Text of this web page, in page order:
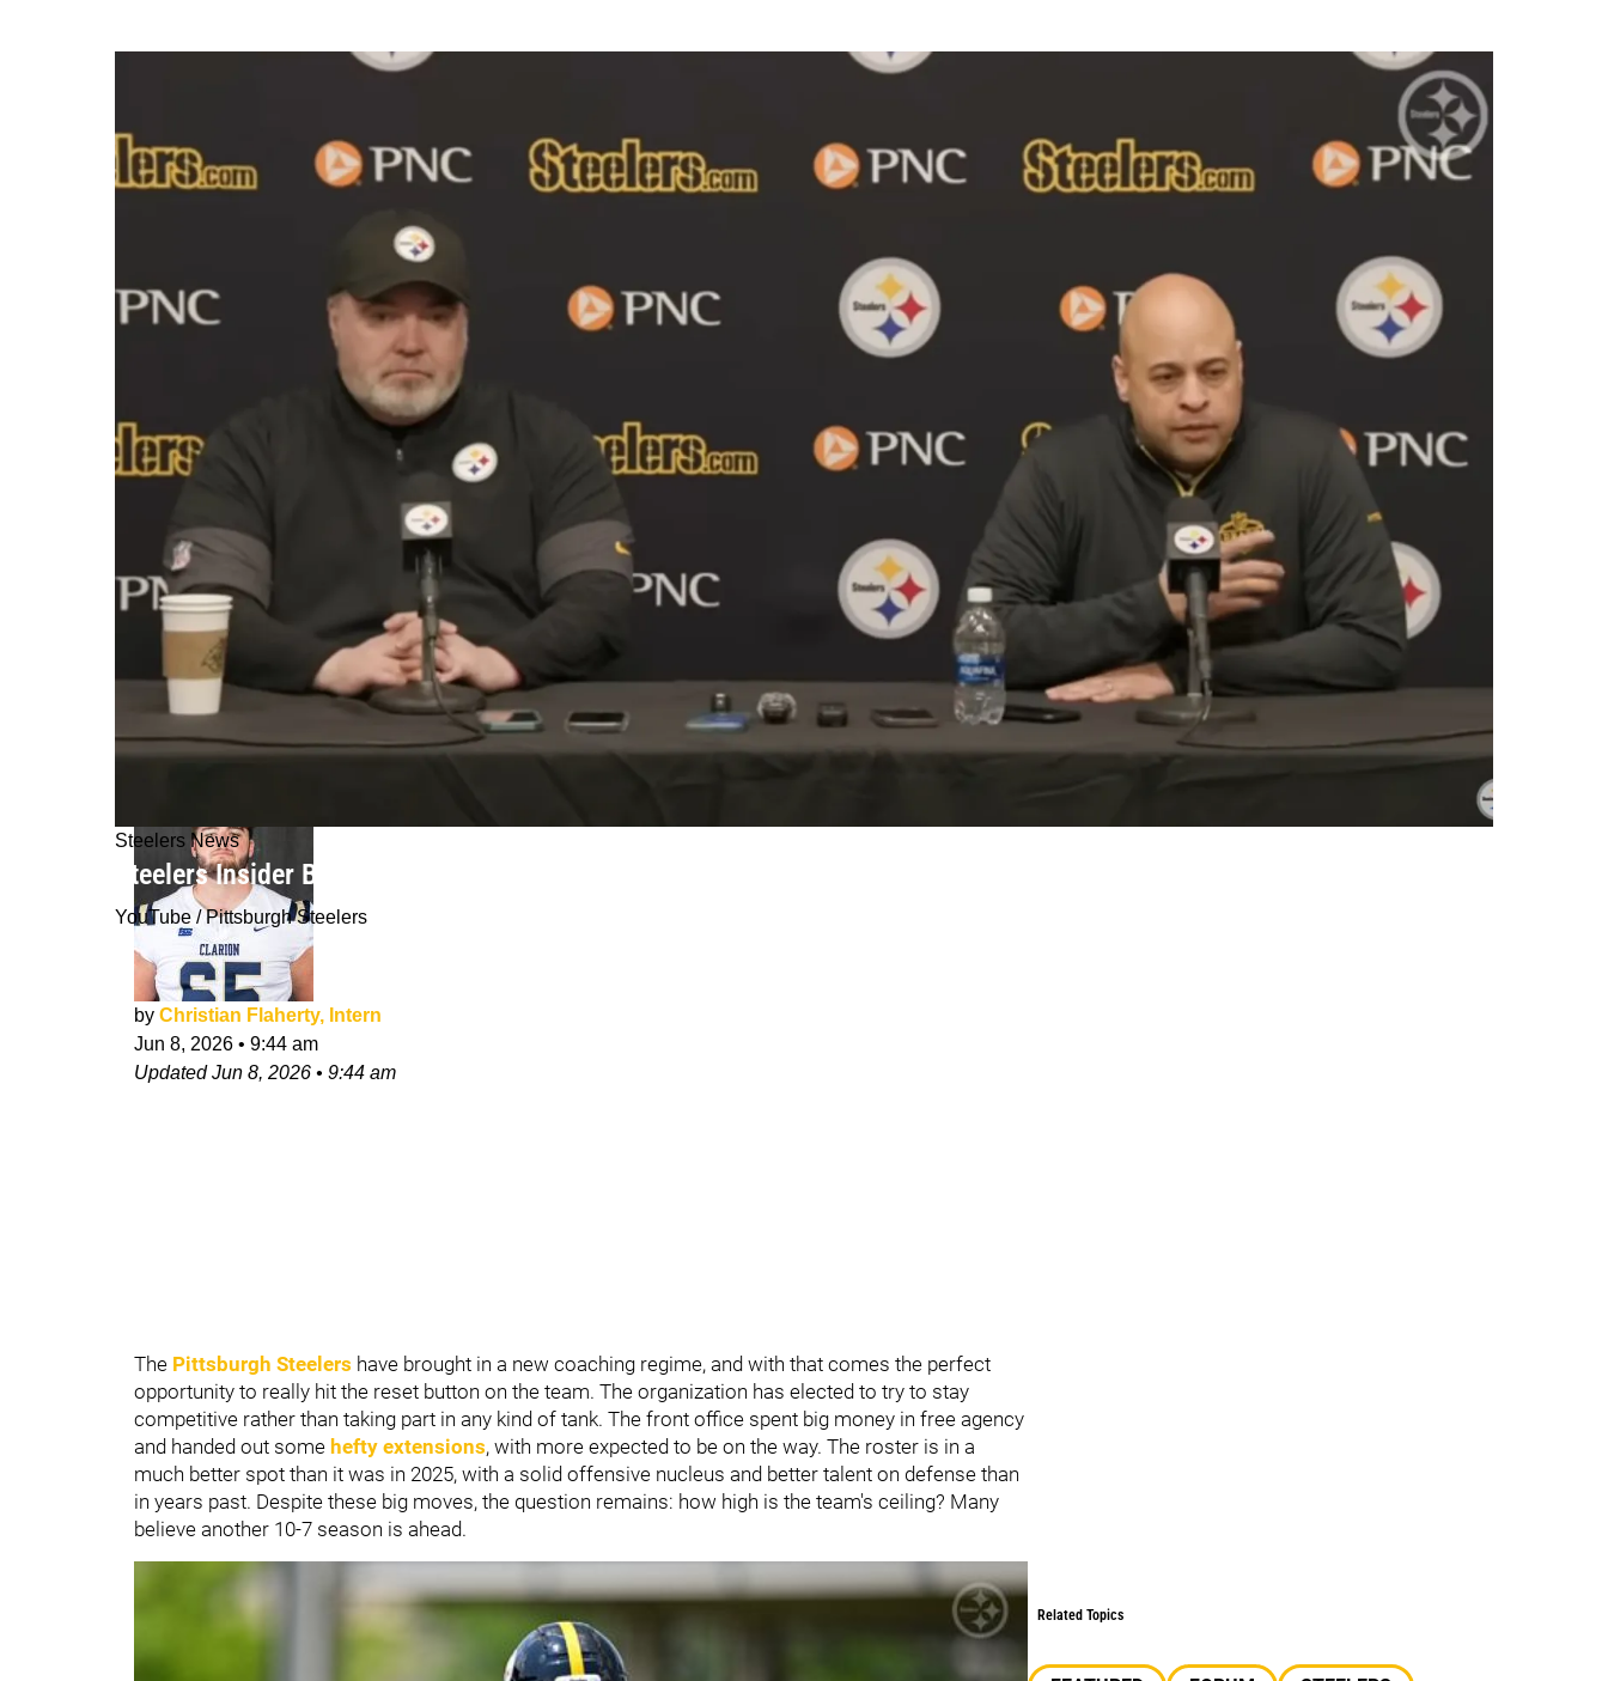
Steelers News
Steelers Insider Believes Organization Is Setting Up Move That Mirrors Chiefs' 2017 Blockbuster
YouTube / Pittsburgh Steelers
by Christian Flaherty, Intern
Jun 8, 2026 • 9:44 am
UpdatedJun 8, 2026 • 9:44 am
The Pittsburgh Steelers have brought in a new coaching regime, and with that comes the perfect
opportunity to really hit the reset button on the team. The organization has elected to try to stay
competitive rather than taking part in any kind of tank. The front office spent big money in free agency
and handed out some hefty extensions, with more expected to be on the way. The roster is in a
much better spot than it was in 2025, with a solid offensive nucleus and better talent on defense than
in years past. Despite these big moves, the question remains: how high is the team's ceiling? Many
believe another 10-7 season is ahead.
Related Topics